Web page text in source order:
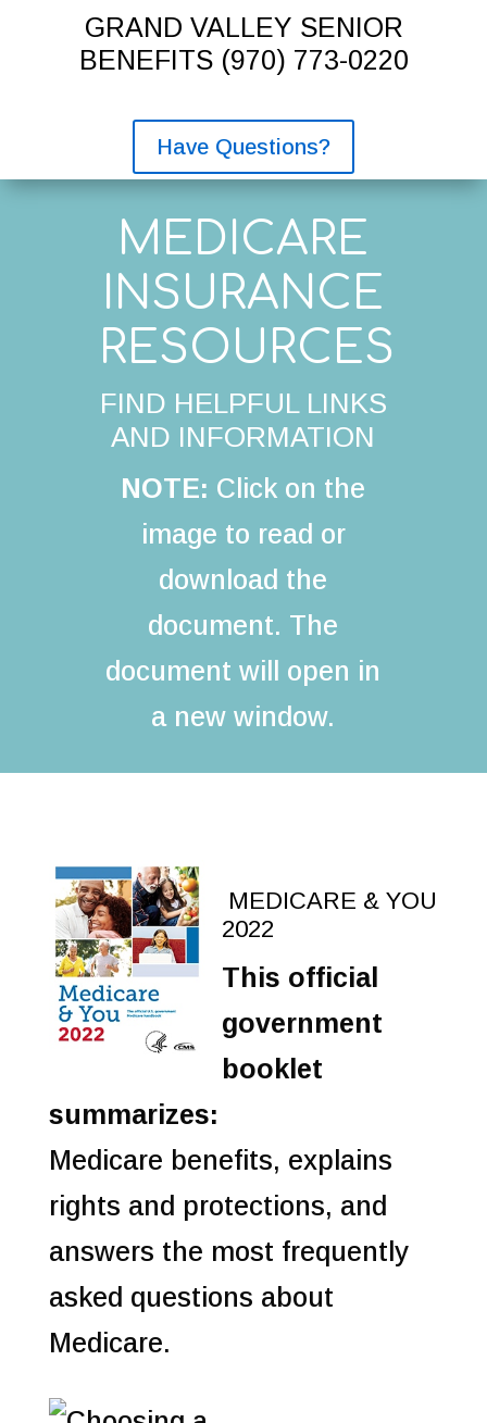
GRAND VALLEY SENIOR
BENEFITS (970) 773-0220
Have Questions?
MEDICARE
INSURANCE
RESOURCES
FIND HELPFUL LINKS
AND INFORMATION
NOTE: Click on the
image to read or
download the
document. The
document will open in
a new window.
MEDICARE & YOU
2022
This official
government
booklet
summarizes:
Medicare benefits, explains
rights and protections, and
answers the most frequently
asked questions about
Medicare.